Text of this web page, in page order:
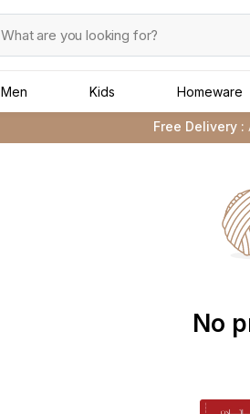
Men Kids Homeware
Buy 1 Get
Free Delivery :
Buy 1 Get
No